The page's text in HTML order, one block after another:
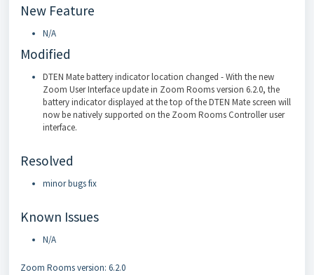
New Feature
N/A
Modified
DTEN Mate battery indicator location changed - With the new
Zoom User Interface update in Zoom Rooms version 6.2.0, the
battery indicator displayed at the top of the DTEN Mate screen will
now be natively supported on the Zoom Rooms Controller user
interface.
Resolved
minor bugs fix
Known Issues
N/A
Zoom Rooms version: 6.2.0